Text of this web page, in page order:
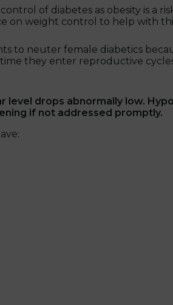
of diabetes as obesity is a
on weight control to help with
to neuter female diabetics
they enter reproductive
drops abnormally low.
if not addressed promptly.